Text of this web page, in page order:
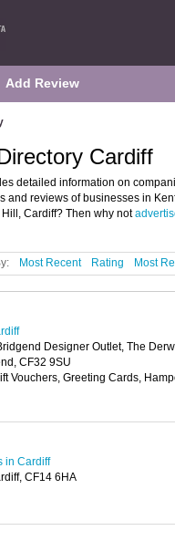
Add Review
Cardiff
detailed information on
and reviews of businesses in
Cardiff? Then why not
Most Recent Rating Most
Designer Outlet, The
CF32 9SU
Vouchers, Greeting Cards,
in Cardiff
CF14 6HA